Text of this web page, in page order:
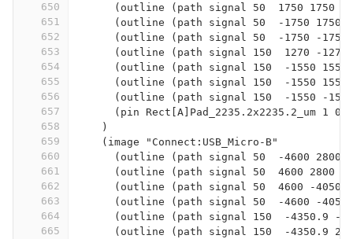
650
651
652
653
654
655
656
657
658
659
660
661
662
663
664
665
(outline (path signal 50  1750 1750
(outline (path signal 50  -1750 1750
(outline (path signal 50  -1750 -1750
(outline (path signal 150  1270 -1270
(outline (path signal 150  -1550 1550
(outline (path signal 150  -1550 1550
(outline (path signal 150  -1550 -
(pin Rect[A]Pad_2235.2x2235.2_um 1 0
    )
    (image "Connect:USB_Micro-B"
(outline (path signal 50  -4600 2800
(outline (path signal 50  4600 2800
(outline (path signal 50  4600 -4050
(outline (path signal 50  -4600 -4050
(outline (path signal 150  -4350.9 -
(outline (path signal 150  -4350.9